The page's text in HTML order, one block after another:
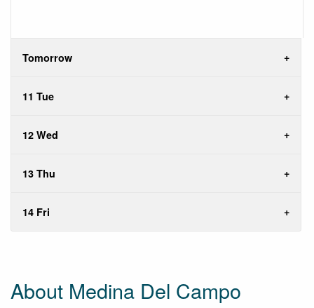
Tomorrow
11 Tue
12 Wed
13 Thu
14 Fri
About Medina Del Campo